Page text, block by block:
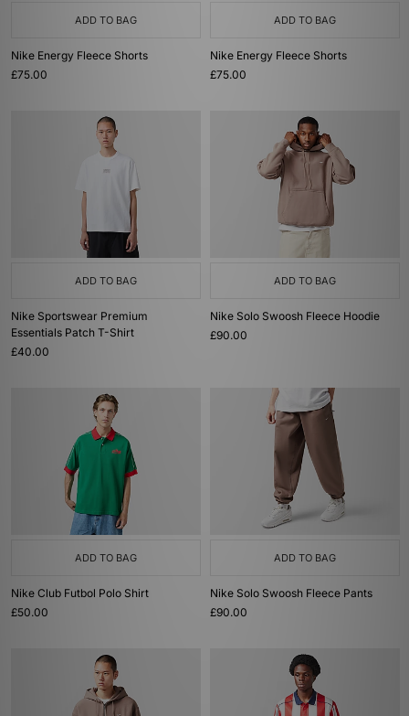
ADD TO BAG
Nike Energy Fleece Shorts
£75.00
ADD TO BAG
Nike Energy Fleece Shorts
£75.00
ADD TO BAG
Nike Sportswear Premium
Essentials Patch T-Shirt
£40.00
ADD TO BAG
Nike Solo Swoosh Fleece Hoodie
£90.00
ADD TO BAG
Nike Club Futbol Polo Shirt
£50.00
ADD TO BAG
Nike Solo Swoosh Fleece Pants
£90.00